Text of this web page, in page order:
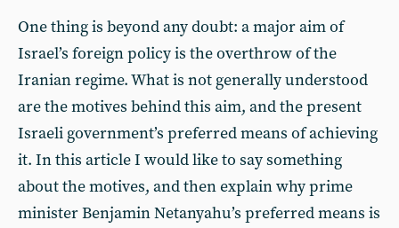
One thing is beyond any doubt: a major aim of
Israel’s foreign policy is the overthrow of the
Iranian regime. What is not generally understood
are the motives behind this aim, and the present
Israeli government’s preferred means of achieving
it. In this article I would like to say something
about the motives, and then explain why prime
minister Benjamin Netanyahu’s preferred means is